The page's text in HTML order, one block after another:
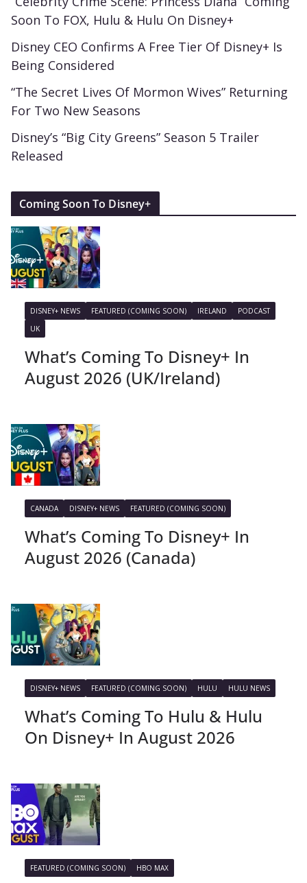
Soon To FOX, Hulu & Hulu On Disney+
Disney CEO Confirms A Free Tier Of Disney+ Is
Being Considered
“The Secret Lives Of Mormon Wives” Returning
For Two New Seasons
Disney’s “Big City Greens” Season 5 Trailer
Released
Coming Soon To Disney+
DISNEY+ NEWS FEATURED (COMING SOON) IRELAND
PODCAST
UK
What’s Coming To Disney+ In
August 2026 (UK/Ireland)
CANADA DISNEY+ NEWS FEATURED (COMING SOON)
What’s Coming To Disney+ In
August 2026 (Canada)
DISNEY+ NEWS FEATURED (COMING SOON) HULU HULU NEWS
What’s Coming To Hulu & Hulu
On Disney+ In August 2026
FEATURED (COMING SOON) HBO MAX